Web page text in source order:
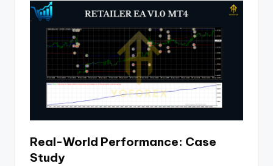
Real-World Performance: Case
Study